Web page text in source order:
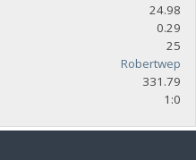
24.98
0.29
25
Robertwep
331.79
1:0